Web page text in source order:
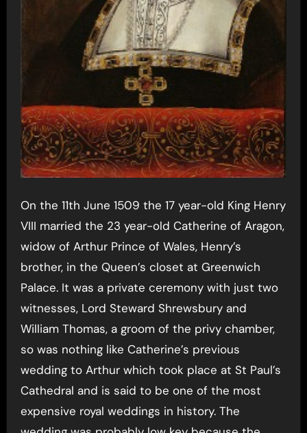
On the 11th June 1509 the 17 year-old King Henry
VIII married the 23 year-old Catherine of Aragon,
widow of Arthur Prince of Wales, Henry’s
brother, in the Queen’s closet at Greenwich
Palace. It was a private ceremony with just two
witnesses, Lord Steward Shrewsbury and
William Thomas, a groom of the privy chamber,
so was nothing like Catherine’s previous
wedding to Arthur which took place at St Paul’s
Cathedral and is said to be one of the most
expensive royal weddings in history. The